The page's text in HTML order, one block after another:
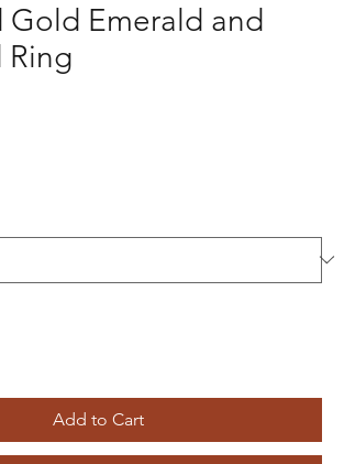
Gold Emerald and
Ring
Add to Cart